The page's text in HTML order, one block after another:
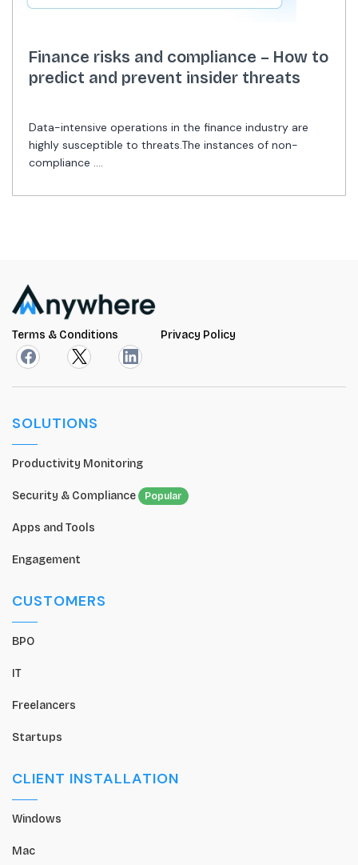
Finance risks and compliance – How to
predict and prevent insider threats
Data-intensive operations in the finance industry are
highly susceptible to threats.The instances of non-
compliance ....
Terms & Conditions Privacy Policy
SOLUTIONS
Productivity Monitoring
Security & Compliance Popular
Apps and Tools
Engagement
CUSTOMERS
BPO
IT
Freelancers
Startups
CLIENT INSTALLATION
Windows
Mac